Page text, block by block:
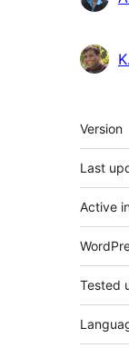
Meta
Version
Last
Active
Tested